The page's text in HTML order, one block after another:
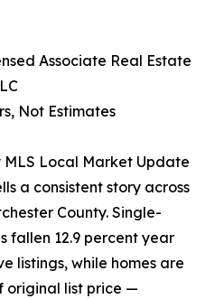
Associate Real Estate
Not Estimates
Local Market Update
a consistent story across
County. Single-
fallen 12.9 percent year
listings, while homes are
original list price —